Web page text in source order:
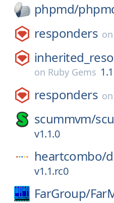
phpmd/
responders on
on Ruby Gems
responders on
scummvm/
v1.1.0
heartcombo/
v1.1.rc0
FarGroup/